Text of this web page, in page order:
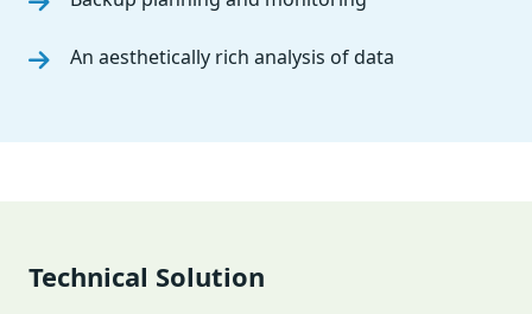
An aesthetically rich analysis of data
Technical Solution